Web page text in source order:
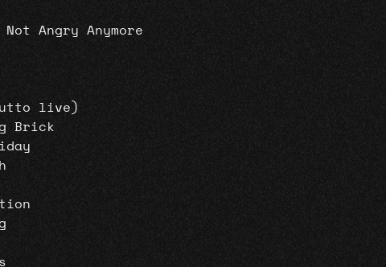
Angry Anymore
live)
Brick